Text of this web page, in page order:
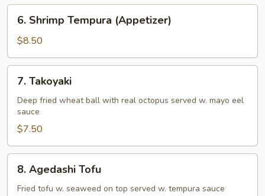
Shrimp
Tempura
(Appetizer)
6. Shrimp Tempura (Appetizer)
$8.50
Takoyaki
7. Takoyaki
Deep fried wheat ball with real octopus served w. mayo eel
sauce
$7.50
Agedashi
Tofu
8. Agedashi Tofu
Fried tofu w. seaweed on top served w. tempura sauce